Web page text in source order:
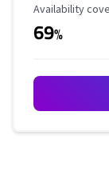
Availability
Availability
69%